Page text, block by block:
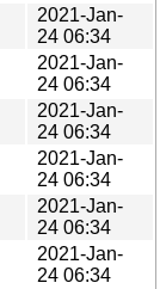
2021-Jan-
24 06:34
2021-Jan-
24 06:34
2021-Jan-
24 06:34
2021-Jan-
24 06:34
2021-Jan-
24 06:34
2021-Jan-
24 06:34